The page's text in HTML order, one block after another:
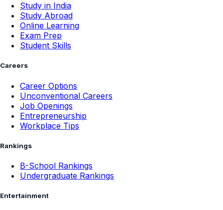
Study in India
Study Abroad
Online Learning
Exam Prep
Student Skills
Careers
Career Options
Unconventional Careers
Job Openings
Entrepreneurship
Workplace Tips
Rankings
B-School Rankings
Undergraduate Rankings
Entertainment